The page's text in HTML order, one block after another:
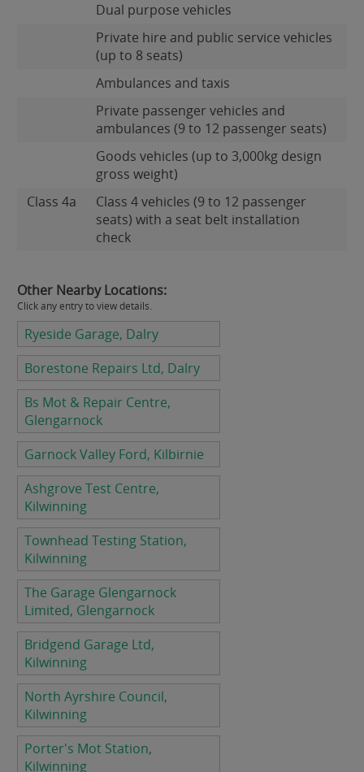
Dual purpose vehicles
Private hire and public service vehicles
(up to 8 seats)
Ambulances and taxis
Private passenger vehicles and
ambulances (9 to 12 passenger seats)
Goods vehicles (up to 3,000kg design
gross weight)
Class 4a
Class 4 vehicles (9 to 12 passenger
seats) with a seat belt installation
check
Other Nearby Locations:
Click any entry to view details.
Ryeside Garage, Dalry
Borestone Repairs Ltd, Dalry
Bs Mot & Repair Centre,
Glengarnock
Garnock Valley Ford, Kilbirnie
Ashgrove Test Centre,
Kilwinning
Townhead Testing Station,
Kilwinning
The Garage Glengarnock
Limited, Glengarnock
Bridgend Garage Ltd,
Kilwinning
North Ayrshire Council,
Kilwinning
Porter's Mot Station,
Kilwinning